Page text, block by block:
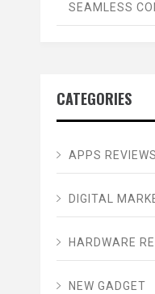
SEAMLESS
CATEGORIES
APPS REVIEWS
DIGITAL
HARDWARE
NEW GADGET